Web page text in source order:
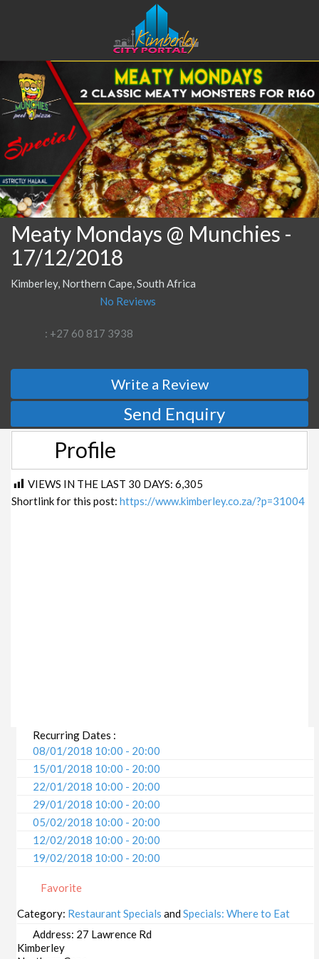
Meaty Mondays @ Munchies -
17/12/2018
Kimberley, Northern Cape, South Africa
No Reviews
: +27 60 817 3938
Write a Review
Send Enquiry
Profile
VIEWS IN THE LAST 30 DAYS: 6,305
Shortlink for this post: https://www.kimberley.co.za/?p=31004
Recurring Dates :
08/01/2018 10:00 - 20:00
15/01/2018 10:00 - 20:00
22/01/2018 10:00 - 20:00
29/01/2018 10:00 - 20:00
05/02/2018 10:00 - 20:00
12/02/2018 10:00 - 20:00
19/02/2018 10:00 - 20:00
05/03/2018 10:00 - 20:00
12/03/2018 10:00 - 20:00
19/03/2018 10:00 - 20:00
26/03/2018 10:00 - 20:00
Favorite
Category: Restaurant Specials andSpecials: Where to Eat
Address: 27 Lawrence Rd
Kimberley